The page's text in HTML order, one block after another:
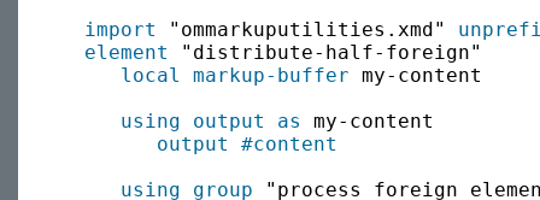
import "ommarkuputilities.xmd"
element
"distribute-half-foreign"
local
markup-buffer my-content
using output as
my-content
output
#content
using group "process foreign